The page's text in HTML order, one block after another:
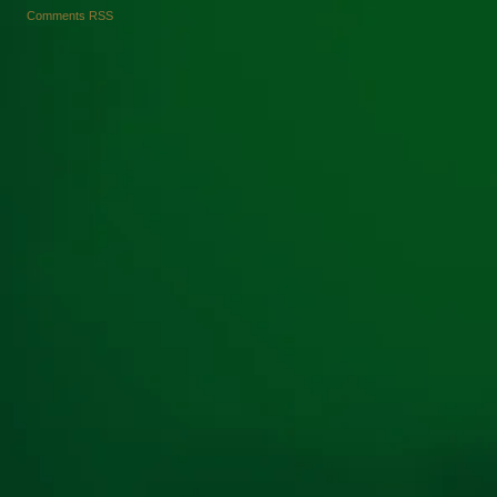
Comments RSS